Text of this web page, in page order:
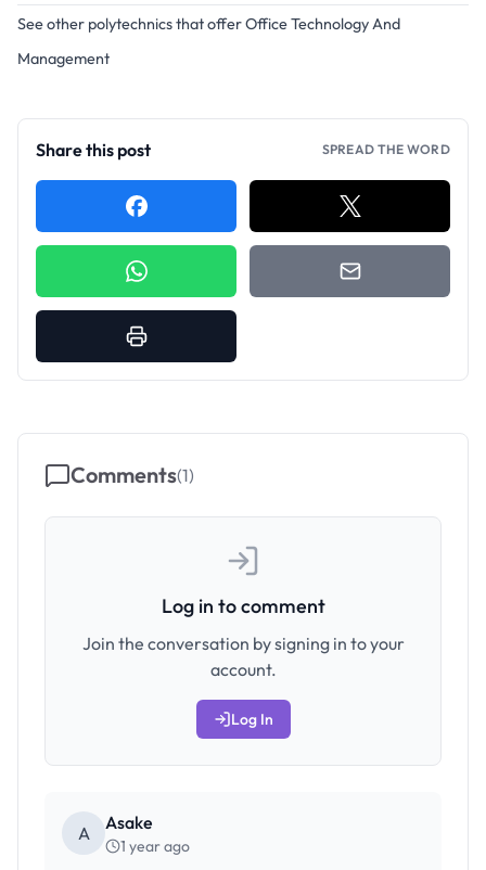
See other polytechnics that offer Office Technology And
Management
Share this post SPREAD THE WORD
Comments(1)
Log in to comment
Join the conversation by signing in to your
account.
Log In
A Asake
1 year ago